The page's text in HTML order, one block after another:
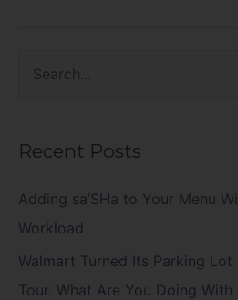
c
h
f
o
Recent Posts
Adding sa’SHa to Your Menu
Workload
Walmart Turned Its Parking
Tour. What Are You Doing With